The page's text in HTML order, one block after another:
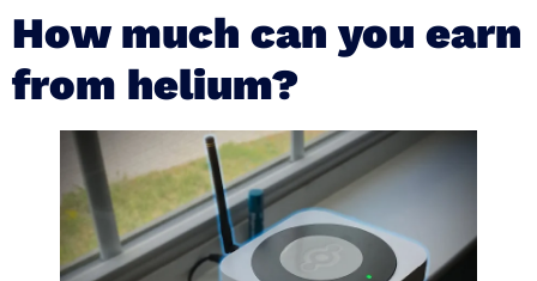
How much can you earn
from helium?